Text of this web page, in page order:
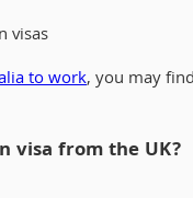
visas
to work, you may
visa from the UK?